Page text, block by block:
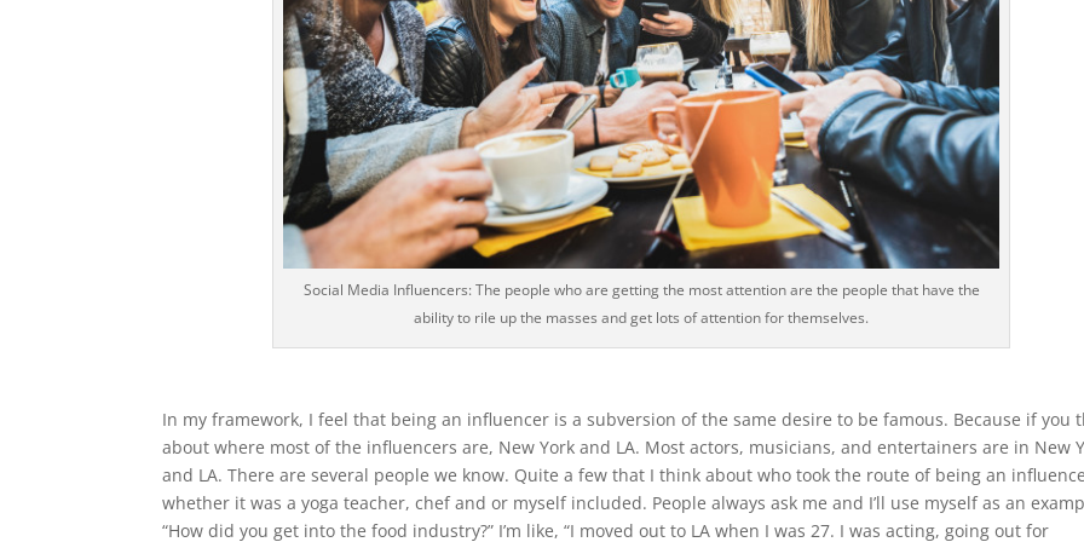
Social Media Influencers: The people who are getting the most attention are the people that have the
ability to rile up the masses and get lots of attention for themselves.
In my framework, I feel that being an influencer is a subversion of the same desire to be famous. Because if you
about where most of the influencers are, New York and LA. Most actors, musicians, and entertainers are in New
and LA. There are several people we know. Quite a few that I think about who took the route of being an
whether it was a yoga teacher, chef and or myself included. People always ask me and I’ll use myself as an
“How did you get into the food industry?” I’m like, “I moved out to LA when I was 27. I was acting, going out for